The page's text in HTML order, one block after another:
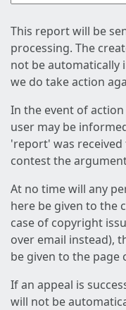
This report will be
processing. The
not be automatically
we do take action
In the event of
user may be
'report' was
contest the
At no time will any
here be given to the
case of copyright
over email instead),
be given to the page
If an appeal is
will not be